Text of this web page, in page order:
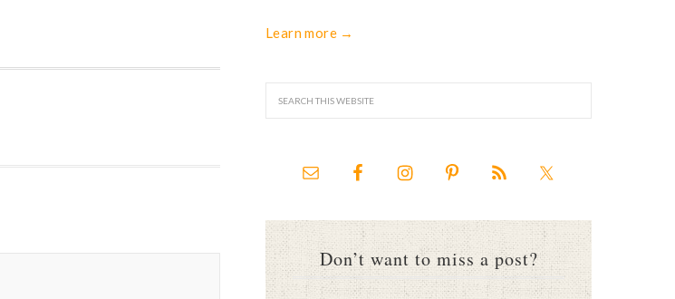
Learn more →
Don’t want to miss a post?